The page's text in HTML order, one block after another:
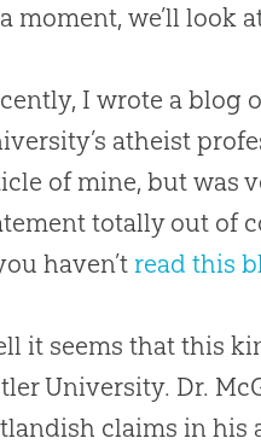
moment, we’ll look
I wrote a
atheist
of mine, but was
totally out of
haven’tread this
it seems that this
University. Dr.
claims in his